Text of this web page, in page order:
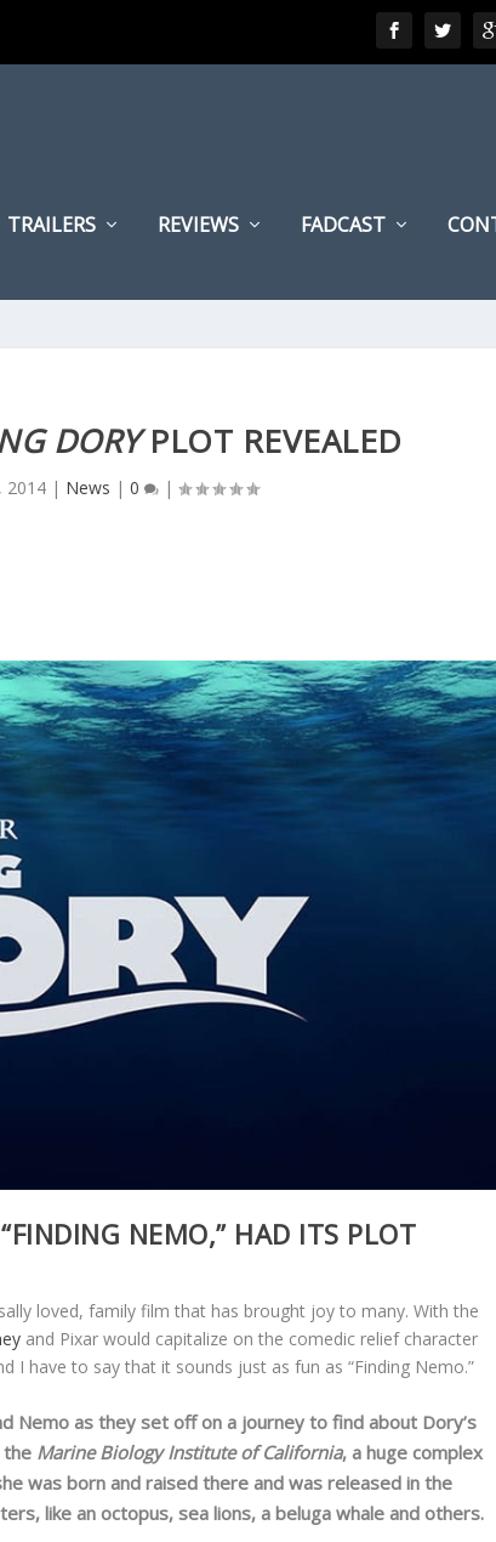
TRAILERS REVIEWS FADCAST
DORYPLOT REVEALED
2014| News | 0 |
NEMO,” HAD ITS PLOT
loved, family film that has brought joy to many. With the
and Pixar would capitalize on the comedic relief character
I have to say that it sounds just as fun as “Finding Nemo.”
Nemo as they set off on a journey to find about Dory’s
the Marine Biology Institute of California, a huge complex
was born and raised there and was released in the
like an octopus, sea lions, a beluga whale and others.